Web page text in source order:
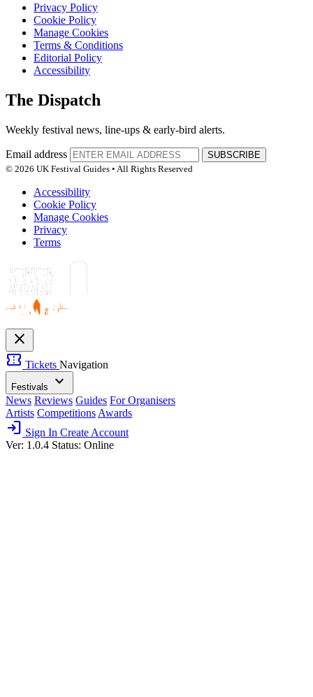
Privacy Policy
Cookie Policy
Manage Cookies
Terms & Conditions
Editorial Policy
Accessibility
The Dispatch
Weekly festival news, line-ups & early-bird alerts.
Email address
SUBSCRIBE
© 2026 UK Festival Guides • All Rights Reserved
Accessibility
Cookie Policy
Manage Cookies
Privacy
Terms
close
confirmation_number Tickets Navigation
Festivals expand_more
News Reviews Guides For Organisers
Artists Competitions Awards
login Sign In Create Account
Ver: 1.0.4 Status: Online